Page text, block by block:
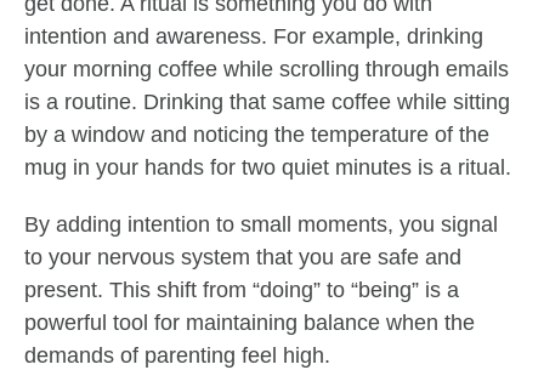
intention and awareness. For example, drinking
your morning coffee while scrolling through emails
is a routine. Drinking that same coffee while sitting
by a window and noticing the temperature of the
mug in your hands for two quiet minutes is a ritual.
By adding intention to small moments, you signal
to your nervous system that you are safe and
present. This shift from “doing” to “being” is a
powerful tool for maintaining balance when the
demands of parenting feel high.